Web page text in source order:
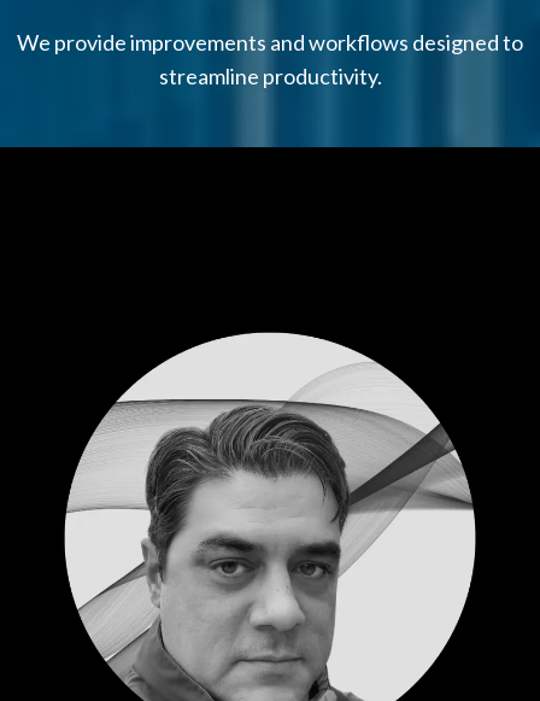
We provide improvements and workflows designed to
streamline productivity.